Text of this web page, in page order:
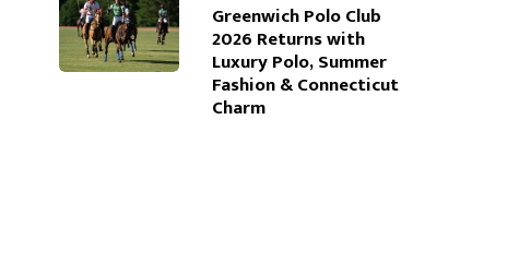
Greenwich Polo Club
2026 Returns with
Luxury Polo, Summer
Fashion & Connecticut
Charm